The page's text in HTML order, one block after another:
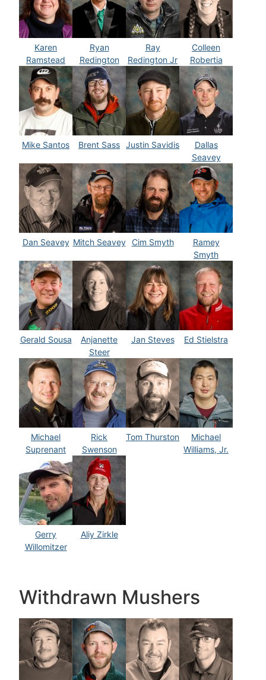
Karen
Ramstead
Ryan
Redington
Ray
Redington Jr
Colleen
Robertia
Mike Santos Brent Sass Justin Savidis
Dallas
Seavey
Dan Seavey Mitch Seavey Cim Smyth
Ramey
Smyth
Gerald Sousa
Anjanette
Steer
Jan Steves Ed Stielstra
Michael
Suprenant
Rick
Swenson
Tom Thurston
Michael
Williams, Jr.
Gerry
Willomitzer
Aliy Zirkle
Withdrawn Mushers